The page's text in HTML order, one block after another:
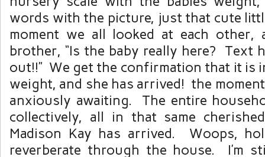
words with the picture, just that cute
moment we all looked at each
brother, “Is the baby really here? Text
out!!” We get the confirmation that it is
weight, and she has arrived! the
anxiously awaiting. The entire
collectively, all in that same
Madison Kay has arrived. Woops,
reverberate through the house. I’m